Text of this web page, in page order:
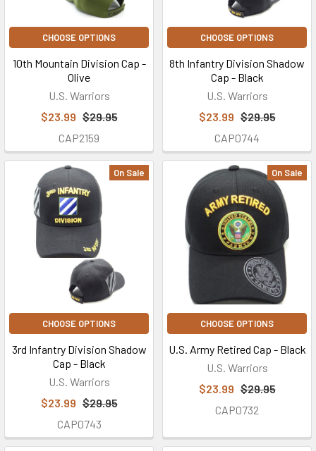
CHOOSE OPTIONS
10th Mountain Division Cap -
Olive
U.S. Warriors
$23.99 $29.95
CAP2159
CHOOSE OPTIONS
8th Infantry Division Shadow
Cap - Black
U.S. Warriors
$23.99 $29.95
CAP0744
On Sale
CHOOSE OPTIONS
3rd Infantry Division Shadow
Cap - Black
U.S. Warriors
$23.99 $29.95
CAP0743
On Sale
CHOOSE OPTIONS
U.S. Army Retired Cap - Black
U.S. Warriors
$23.99 $29.95
CAP0732